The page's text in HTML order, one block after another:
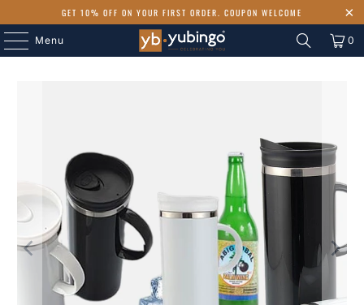
GET 10% OFF ON YOUR FIRST ORDER. COUPON WELCOME
Menu 0